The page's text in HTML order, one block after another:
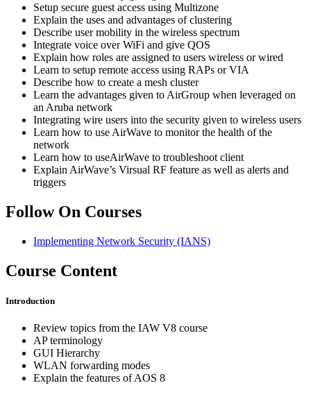
Setup secure guest access using Multizone
Explain the uses and advantages of clustering
Describe user mobility in the wireless spectrum
Integrate voice over WiFi and give QOS
Explain how roles are assigned to users wireless or wired
Learn to setup remote access using RAPs or VIA
Describe how to create a mesh cluster
Learn the advantages given to AirGroup when leveraged on
an Aruba network
Integrating wire users into the security given to wireless users
Learn how to use AirWave to monitor the health of the
network
Learn how to useAirWave to troubleshoot client
Explain AirWave’s Virsual RF feature as well as alerts and
triggers
Follow On Courses
Implementing Network Security (IANS)
Course Content
Introduction
Review topics from the IAW V8 course
AP terminology
GUI Hierarchy
WLAN forwarding modes
Explain the features of AOS 8